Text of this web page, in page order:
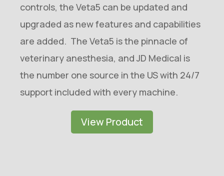
controls, the Veta5 can be updated and
upgraded as new features and capabilities
are added. The Veta5 is the pinnacle of
veterinary anesthesia, and JD Medical is
the number one source in the US with 24/7
support included with every machine.
View Product